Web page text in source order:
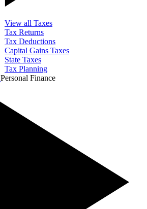
View all Taxes
Tax Returns
Tax Deductions
Capital Gains Taxes
State Taxes
Tax Planning
Personal Finance